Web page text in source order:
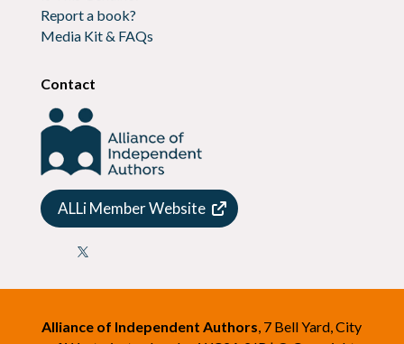
Report a book?
Media Kit & FAQs
Contact
ALLi Member Website

Alliance of Independent Authors , 7 Bell Yard, City